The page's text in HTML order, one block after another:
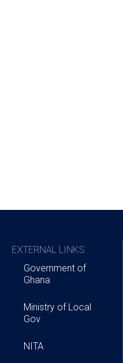
EXTERNAL LINKS
Government of
Ghana
Ministry of Local
Gov
NITA